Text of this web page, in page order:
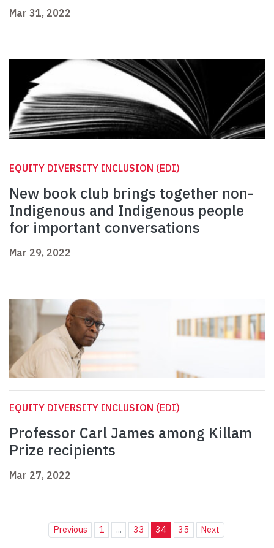
Mar 31, 2022
EQUITY DIVERSITY INCLUSION (EDI)
New book club brings together non-
Indigenous and Indigenous people
for important conversations
Mar 29, 2022
EQUITY DIVERSITY INCLUSION (EDI)
Professor Carl James among Killam
Prize recipients
Mar 27, 2022
Previous 1 ... 33 34 35 Next